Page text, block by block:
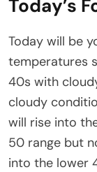
Today’s
Today will be
temperatures
40s with
cloudy
will rise into
50 range but
into the lower